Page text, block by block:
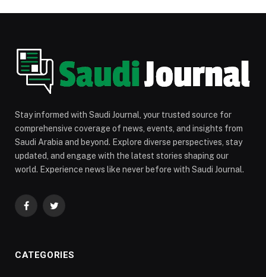
Stay informed with Saudi Journal, your trusted source for
comprehensive coverage of news, events, and insights from
Saudi Arabia and beyond. Explore diverse perspectives, stay
updated, and engage with the latest stories shaping our
world. Experience news like never before with Saudi Journal.
FacebookTwitter
CATEGORIES